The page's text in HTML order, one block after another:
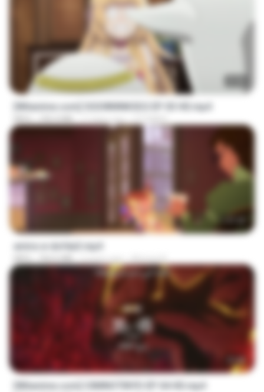
[Witanime.com] OGSWMNKSD2 EP 03 HD.mp4
MP4 190.4 MB 17 days ago OTOMER
amira w dofda3.mp4
MP4 764.6 MB 2 years ago Ahmed A.
23:40
[Witanime.com] CIIMNOTINYD EP 04 HD.mp4